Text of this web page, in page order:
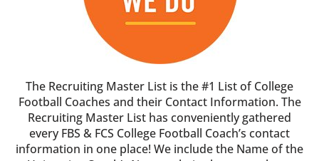
The Recruiting Master List is the #1 List of College
Football Coaches and their Contact Information. The
Recruiting Master List has conveniently gathered
every FBS & FCS College Football Coach’s contact
information in one place! We include the Name of the